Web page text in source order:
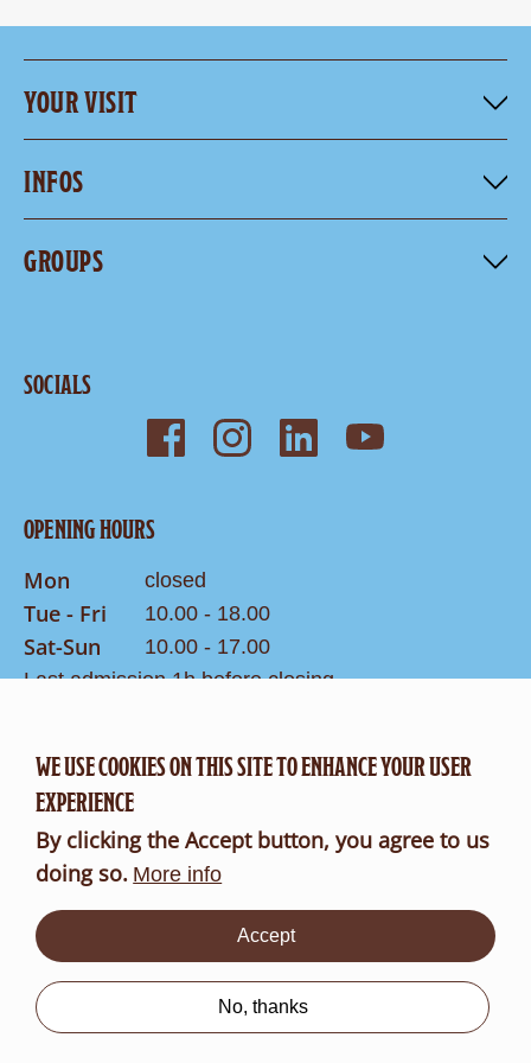
Search
About
B2B
DE
YOUR VISIT
INFOS
GROUPS
SOCIALS
OPENING HOURS
Mon closed
Tue - Fri 10.00 - 18.00
Sat-Sun
10.00 - 17.00
Last admission 1h before closing
CONTACT
Contact Form
WE USE COOKIES ON THIS SITE TO ENHANCE YOUR USER
EXPERIENCE
By clicking the Accept button, you agree to us
doing so. More info
Accept
No, thanks